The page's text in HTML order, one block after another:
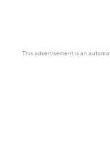
This advertisement is an